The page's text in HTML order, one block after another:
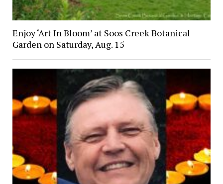
Enjoy ‘Art In Bloom’ at Soos Creek Botanical
Garden on Saturday, Aug. 15